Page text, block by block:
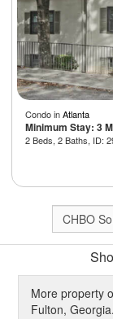
Condo inAtlanta
Minimum Stay: 3
2 Beds, 2 Baths, ID:
More property
Fulton,